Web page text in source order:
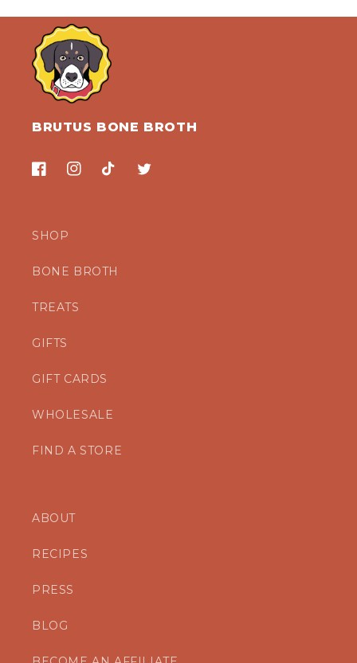
BRUTUS BONE BROTH
FacebookInstagramTikTokTwitter
SHOP
BONE BROTH
TREATS
GIFTS
GIFT CARDS
WHOLESALE
FIND A STORE
ABOUT
RECIPES
PRESS
BLOG